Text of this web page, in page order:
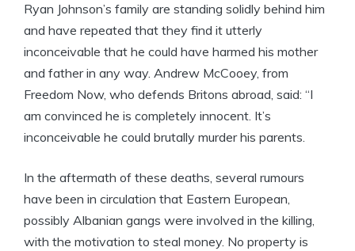
Ryan Johnson’s family are standing solidly behind him
and have repeated that they find it utterly
inconceivable that he could have harmed his mother
and father in any way. Andrew McCooey, from
Freedom Now, who defends Britons abroad, said: “I
am convinced he is completely innocent. It’s
inconceivable he could brutally murder his parents.
In the aftermath of these deaths, several rumours
have been in circulation that Eastern European,
possibly Albanian gangs were involved in the killing,
with the motivation to steal money. No property is